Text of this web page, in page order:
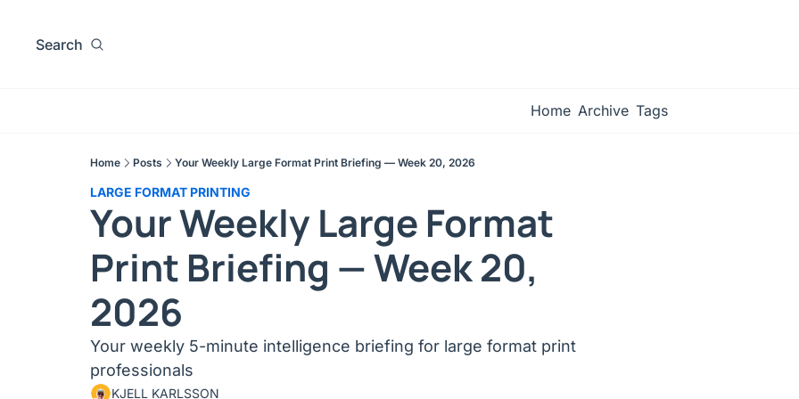
Search
Home Archive Tags
Home Posts Your Weekly Large Format Print Briefing — Week 20, 2026
LARGE FORMAT PRINTING
Your Weekly Large Format
Print Briefing — Week 20,
2026
Your weekly 5-minute intelligence briefing for large format print
professionals
KJELL KARLSSON